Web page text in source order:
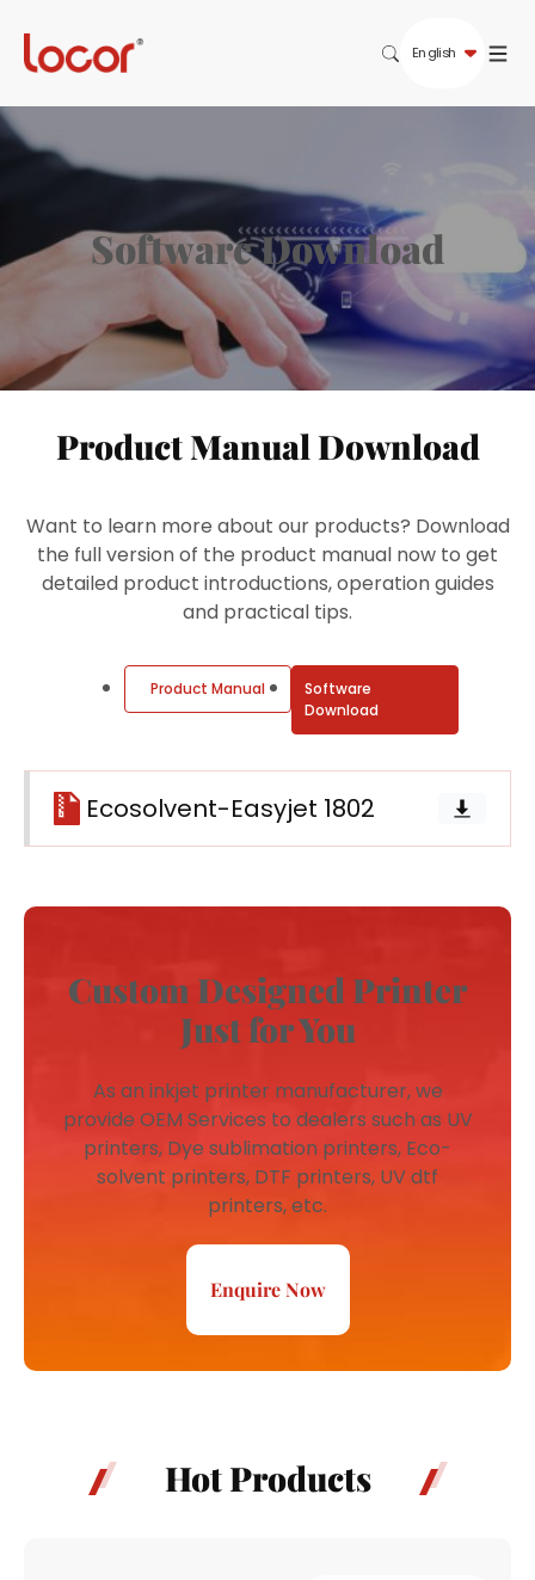
English
SoftwareDownload
Product Manual Download
Want to learn more about our products? Download
the full version of the product manual now to get
detailed product introductions, operation guides
and practical tips.
Product Manual
Software
Download
Ecosolvent-Easyjet 1802
Custom Designed Printer
Just for You
As an inkjet printer manufacturer, we
provide OEM Services to dealers such as UV
printers, Dye sublimation printers, Eco-
solvent printers, DTF printers, UV dtf
printers, etc.
Enquire Now
Hot Products